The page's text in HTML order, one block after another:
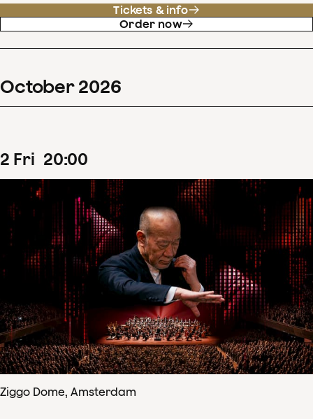
Tickets & info
Order now
October 2026
2 Fri 20:00
Ziggo Dome, Amsterdam